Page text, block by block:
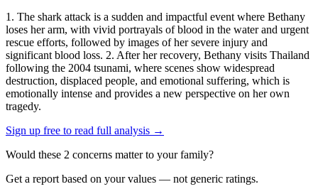
1. The shark attack is a sudden and impactful event where Bethany
loses her arm, with vivid portrayals of blood in the water and urgent
rescue efforts, followed by images of her severe injury and
significant blood loss. 2. After her recovery, Bethany visits Thailand
following the 2004 tsunami, where scenes show widespread
destruction, displaced people, and emotional suffering, which is
emotionally intense and provides a new perspective on her own
tragedy.
Sign up free to read full analysis →
Would these 2 concerns matter to your family?
Get a report based on your values — not generic ratings.